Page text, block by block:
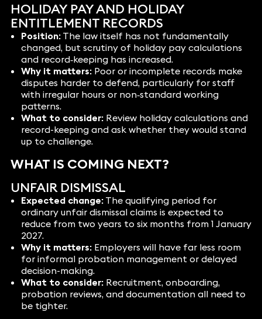
HOLIDAY PAY AND HOLIDAY
ENTITLEMENT RECORDS
Position:The law itself has not fundamentally
changed, but scrutiny of holiday pay calculations
and record‑keeping has increased.
Why it matters:Poor or incomplete records make
disputes harder to defend, particularly for staff
with irregular hours or non‑standard working
patterns.
What to consider:Review holiday calculations and
record-keeping and ask whether they would stand
up to challenge.
WHAT IS COMING NEXT?
UNFAIR DISMISSAL
Expected change:The qualifying period for
ordinary unfair dismissal claims is expected to
reduce from two years to six months from 1 January
2027.
Why it matters:Employers will have far less room
for informal probation management or delayed
decision-making.
What to consider:Recruitment, onboarding,
probation reviews, and documentation all need to
be tighter.